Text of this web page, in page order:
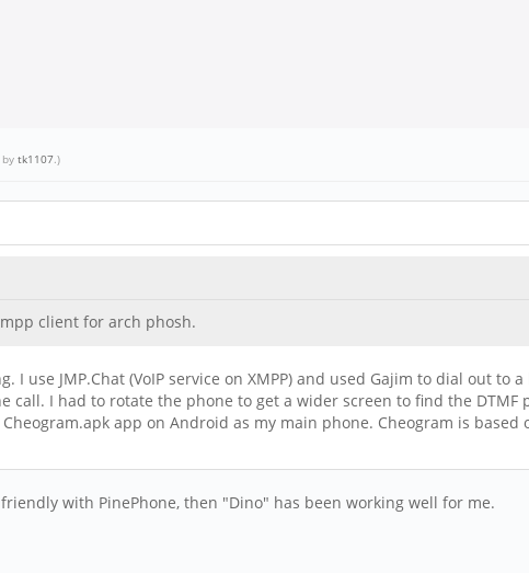
tk1107 .)
client for arch phosh.
use JMP.Chat (VoIP service on XMPP) and used Gajim to dial out
I had to rotate the phone to get a wider screen to find the
app on Android as my main phone. Cheogram is
with PinePhone, then "Dino" has been working well for me.